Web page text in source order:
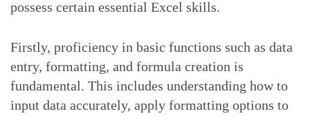
possess certain essential Excel skills.
Firstly, proficiency in basic functions such as data
entry, formatting, and formula creation is
fundamental. This includes understanding how to
input data accurately, apply formatting options to